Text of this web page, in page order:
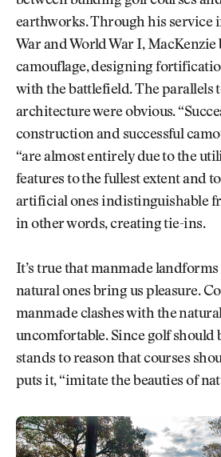
earthworks. Through his service
War and World War I, MacKenzie
camouflage, designing
with the battlefield. The parallels
architecture were obvious.
construction and successful
“are almost entirely due to the
features to the fullest extent and
artificial ones indistinguishable
in other words, creating tie-ins.
It’s true that manmade
natural ones bring us pleasure.
manmade clashes with the
uncomfortable. Since golf should
stands to reason that courses
puts it, “imitate the beauties of